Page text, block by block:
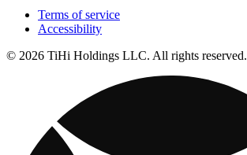
Terms of service
Accessibility
© 2026 TiHi Holdings LLC. All rights reserved.